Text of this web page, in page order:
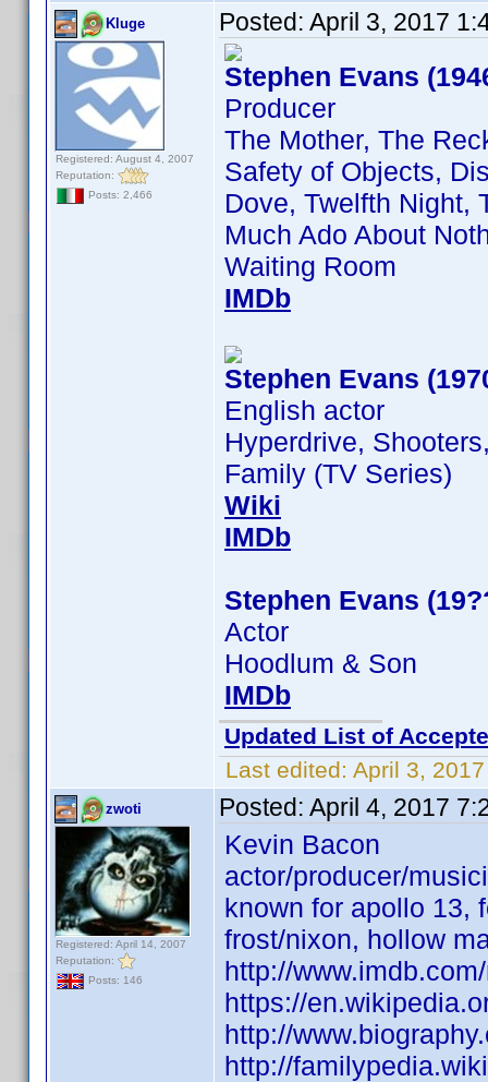
Kluge
Registered: August 4, 2007
Reputation:
Posts: 2,466
Posted: April 3, 2017
Stephen Evans
Producer
The Mother, The
Safety of Objects,
Dove, Twelfth Night,
Much Ado About
Waiting Room
IMDb
Stephen Evans
English actor
Hyperdrive,
Family (TV Series)
Wiki
IMDb
Stephen Evans
Actor
Hoodlum & Son
IMDb
Updated List of
Last edited: April 3,
zwoti
Registered: April 14, 2007
Reputation:
Posts: 146
Posted: April 4, 2017
Kevin Bacon
actor/producer/
known for apollo 13,
frost/nixon, hollow
http://
https://
http://
http://